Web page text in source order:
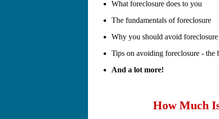
What foreclosure does to you
The fundamentals of foreclosure
Why you should avoid foreclosure
Tips on avoiding foreclosure - the
And a lot more!
How Much